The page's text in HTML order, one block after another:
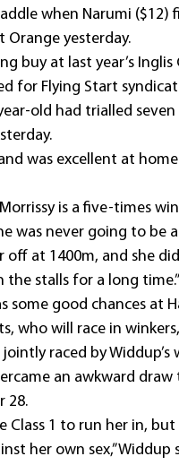
when Narumi
Orange yesterday.
buy at last year’s
for Flying Start
old had trialled
was excellent at
is a five-times
was never going to be
off at 1400m, and she
stalls for a long time.”
some good chances at
who will race in
raced by
an awkward
28.
Class 1 to run her in,
her own sex,” Widdup